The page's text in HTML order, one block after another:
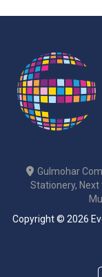
Gulmohar
Stationery, Next
Copyright © 2026